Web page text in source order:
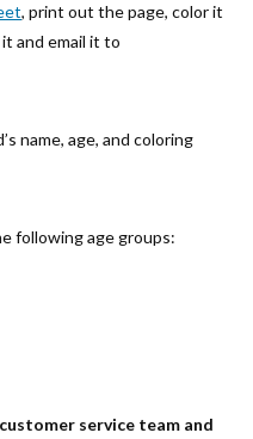
, print out the page, color it
and email it to
name, age, and coloring
following age groups:
service team and